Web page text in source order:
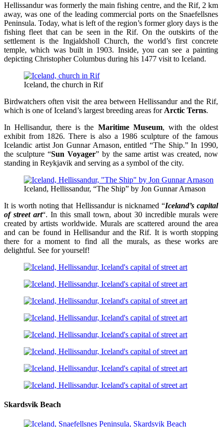
Hellissandur was formerly the main fishing centre, and the Rif, 2 km
away, was one of the leading commercial ports on the Snaefellsnes
Peninsula. Today, what is left of the region’s former glory days is the
fishing fleet that can be seen in the Rif. On the outskirts of the
settlement is the Ingjaldsholl Church, the world’s first concrete
temple, which was built in 1903. Inside, you can see a painting
depicting Christopher Columbus during his 1477 visit to Iceland.
Iceland, the church in Rif
Birdwatchers often visit the area between Hellissandur and the Rif,
which is one of Iceland’s largest breeding areas for Arctic Terns.
In Hellisandur, there is the Maritime Museum, with the oldest
exhibit from 1826. There is also a 1986 sculpture of the famous
Icelandic artist Jon Gunnar Arnason, entitled “The Ship.” In 1990,
the sculpture “Sun Voyager” by the same artist was created, now
standing in Reykjavik and serving as a symbol of the city.
Iceland, Hellissandur, “The Ship” by Jon Gunnar Arnason
It is worth noting that Hellissandur is nicknamed “Iceland’s capital
of street art“. In this small town, about 30 incredible murals were
created by artists worldwide. Murals are scattered around the area
and can be found in Hellisandur and the Rif. It is worth stopping
there for a moment to find all the murals, as these works are
delightful. See for yourself!
Skardsvik Beach